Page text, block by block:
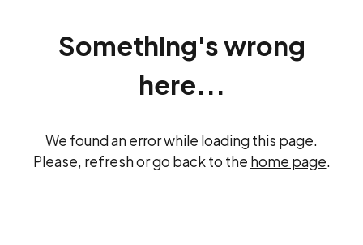
Something's wrong
here...
We found an error while loading this page.
Please, refresh or go back to the home page.